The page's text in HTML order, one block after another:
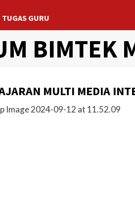
TUGAS GURU
BIMTEK
MULTI MEDIA